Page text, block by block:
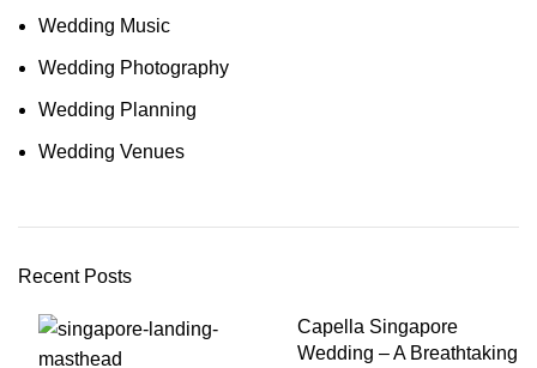
Wedding Music
Wedding Photography
Wedding Planning
Wedding Venues
Recent Posts
Capella Singapore
Wedding – A Breathtaking